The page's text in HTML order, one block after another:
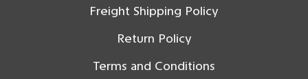
Freight Shipping Policy
Return Policy
Terms and Conditions